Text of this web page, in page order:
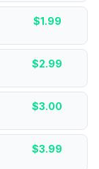
$1.99
$2.99
$3.00
$3.99